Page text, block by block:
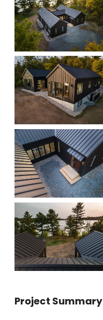
Project Summary